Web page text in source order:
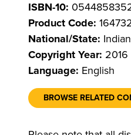
ISBN-10:
Product Code:
National/State:
Copyright Year: 2016
Language: English
BROWSE RELATED